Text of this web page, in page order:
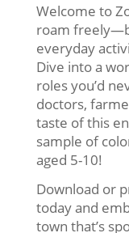
Welcome to
roam
everyday
Dive into a
roles you’d
doctors,
taste of this
sample of
aged 5-10!
Download or
today and
town that’s